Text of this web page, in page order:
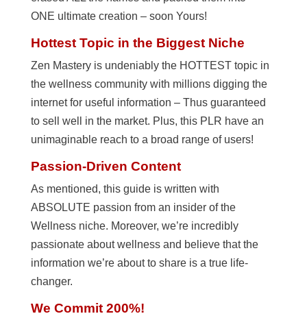
ONE ultimate creation – soon Yours!
Hottest Topic in the Biggest Niche
Zen Mastery is undeniably the HOTTEST topic in
the wellness community with millions digging the
internet for useful information – Thus guaranteed
to sell well in the market. Plus, this PLR have an
unimaginable reach to a broad range of users!
Passion-Driven Content
As mentioned, this guide is written with
ABSOLUTE passion from an insider of the
Wellness niche. Moreover, we’re incredibly
passionate about wellness and believe that the
information we’re about to share is a true life-
changer.
We Commit 200%!